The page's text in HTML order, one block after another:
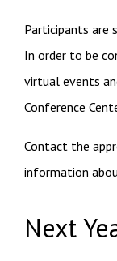
Participants are
In order to be
virtual events
Conference
Contact the
information
Next